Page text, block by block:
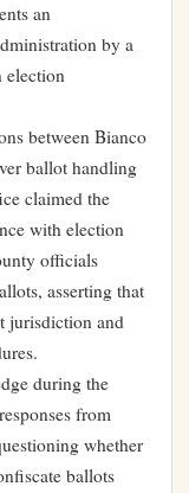
an
by a
election
between Bianco
ballot handling
claimed the
with election
officials
asserting that
jurisdiction and
during the
from
whether
ballots